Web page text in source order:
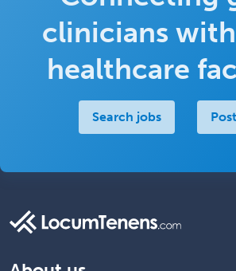
clinicians
healthcare
Search jobs